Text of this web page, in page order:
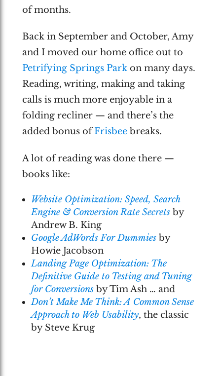
of months.
Back in September and October, Amy
and I moved our home office out to
Petrifying Springs Parkon many days.
Reading, writing, making and taking
calls is much more enjoyable in a
folding recliner — and there’s the
added bonus ofFrisbeebreaks.
A lot of reading was done there —
books like:
Website Optimization: Speed, Search
Engine & Conversion Rate Secretsby
Andrew B. King
Google AdWords For Dummiesby
Howie Jacobson
Landing Page Optimization: The
Definitive Guide to Testing and Tuning
for Conversionsby Tim Ash … and
Don’t Make Me Think: A Common Sense
Approach to Web Usability, the classic
by Steve Krug